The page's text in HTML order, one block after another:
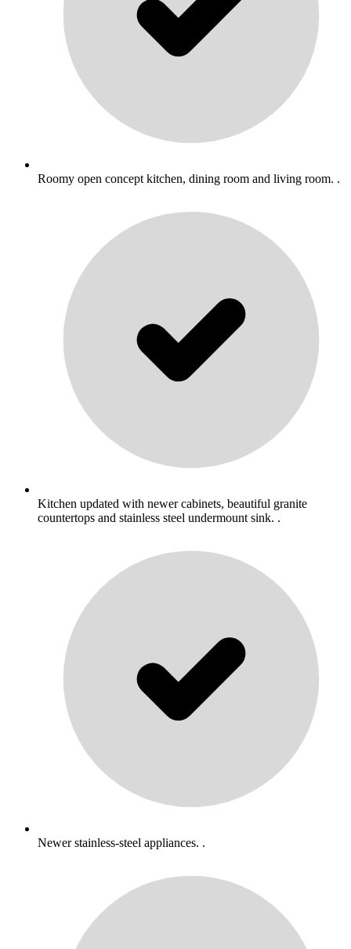
Roomy open concept kitchen, dining room and living room. .
Kitchen updated with newer cabinets, beautiful granite
countertops and stainless steel undermount sink. .
Newer stainless-steel appliances. .